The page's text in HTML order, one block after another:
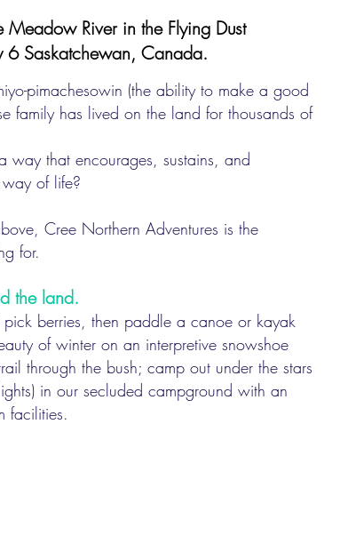
Meadow River in the Flying Dust
6 Saskatchewan, Canada.
pimachesowin (the ability to make a good
family has lived on the land for thousands of
way that encourages, sustains, and
of life?
Cree Northern Adventures is the
for.
the land.
berries, then paddle a canoe or kayak
of winter on an interpretive snowshoe
through the bush; camp out under the stars
in our secluded campground with an
facilities.